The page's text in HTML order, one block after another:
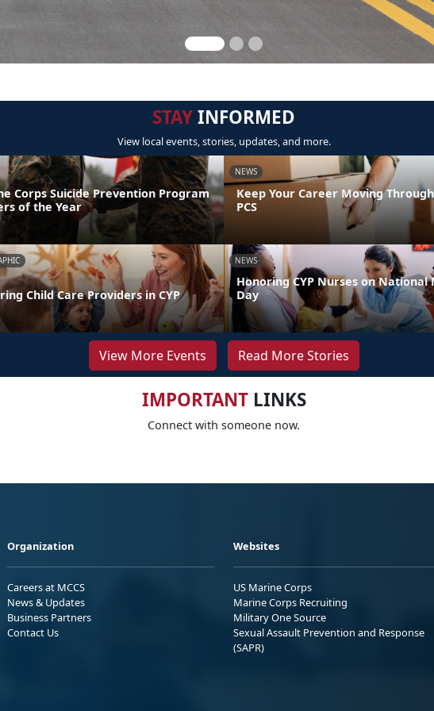
STAYINFORMED
View local events, stories, updates, and more.
Corps Suicide Prevention Program
of the Year
NEWS
Keep Your Career Moving
PCS
Child Care Providers in CYP
NEWS
Honoring CYP Nurses on National
Day
View More Events Read More Stories
IMPORTANTLINKS
Connect with someone now.
Organization
Careers at MCCS
News & Updates
Business Partners
Contact Us
Websites
US Marine Corps
Marine Corps Recruiting
Military One Source
Sexual Assault Prevention and Response
(SAPR)